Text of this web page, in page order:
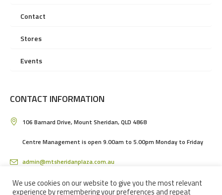
Contact
Stores
Events
CONTACT INFORMATION
106 Barnard Drive, Mount Sheridan, QLD 4868
Centre Management is open 9.00am to 5.00pm Monday to Friday
admin@mtsheridanplaza.com.au
(07) 4036 3150
We use cookies on our website to give you the most relevant
experience by remembering your preferences and repeat